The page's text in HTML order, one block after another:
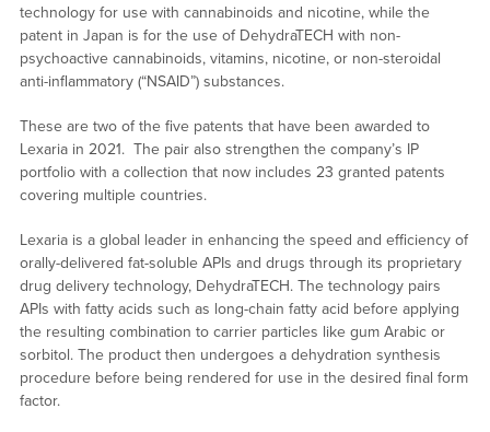
technology for use with cannabinoids and nicotine, while the
patent in Japan is for the use of DehydraTECH with non-
psychoactive cannabinoids, vitamins, nicotine, or non-steroidal
anti-inflammatory (“NSAID”) substances.
These are two of the five patents that have been awarded to
Lexaria in 2021. The pair also strengthen the company’s IP
portfolio with a collection that now includes 23 granted patents
covering multiple countries.
Lexaria is a global leader in enhancing the speed and efficiency of
orally-delivered fat-soluble APIs and drugs through its proprietary
drug delivery technology, DehydraTECH. The technology pairs
APIs with fatty acids such as long-chain fatty acid before applying
the resulting combination to carrier particles like gum Arabic or
sorbitol. The product then undergoes a dehydration synthesis
procedure before being rendered for use in the desired final form
factor.